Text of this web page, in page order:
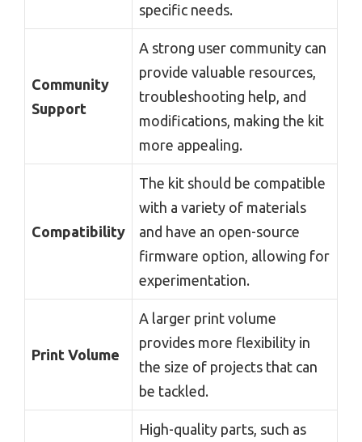
specific needs.
Community
Support
A strong user community can
provide valuable resources,
troubleshooting help, and
modifications, making the kit
more appealing.
Compatibility
The kit should be compatible
with a variety of materials
and have an open-source
firmware option, allowing for
experimentation.
Print Volume
A larger print volume
provides more flexibility in
the size of projects that can
be tackled.
High-quality parts, such as